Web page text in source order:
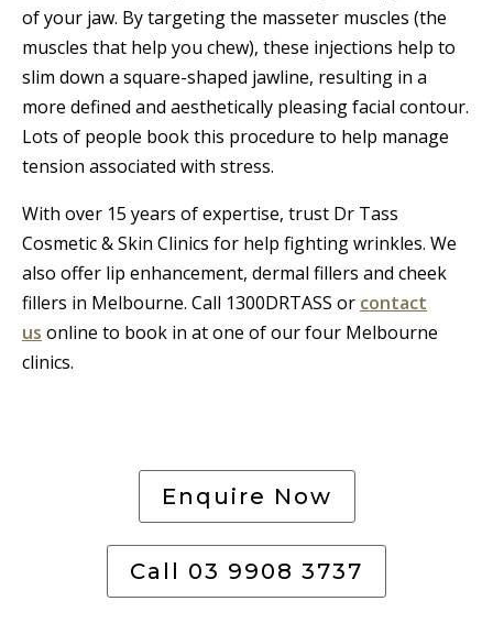
of your jaw. By targeting the masseter muscles (the
muscles that help you chew), these injections help to
slim down a square-shaped jawline, resulting in a
more defined and aesthetically pleasing facial contour.
Lots of people book this procedure to help manage
tension associated with stress.
With over 15 years of expertise, trust Dr Tass
Cosmetic & Skin Clinics for help fighting wrinkles. We
also offer lip enhancement, dermal fillers and cheek
fillers in Melbourne. Call 1300DRTASS or contact
us online to book in at one of our four Melbourne
clinics.
Enquire Now
Call 03 9908 3737